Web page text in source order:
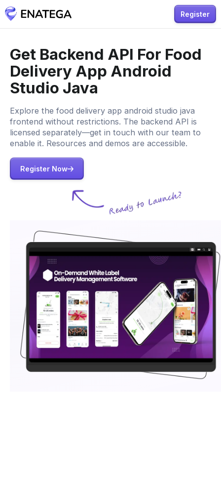
Register
Get Backend API For Food
Delivery App Android
Studio Java
Explore the food delivery app android studio java
frontend without restrictions. The backend API is
licensed separately—get in touch with our team to
enable it. Resources and demos are accessible.
Register Now